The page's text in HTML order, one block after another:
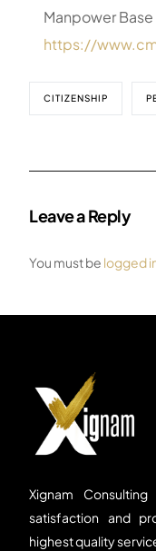
Manpower Base
https://
CITIZENSHIP
Leave a Reply
You must be logged
Xignam
satisfaction and
highest quality